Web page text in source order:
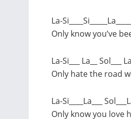
La-
Only know you’ve
La-Si___ La__ Sol___
Only hate the road
La-Si____La___
Only know you love